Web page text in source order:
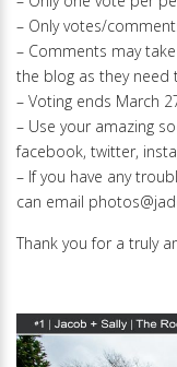
– Only votes/
– Comments may
the blog as they need
– Voting ends March
– Use your amazing
facebook, twitter,
– If you have any
can email
Thank you for a truly